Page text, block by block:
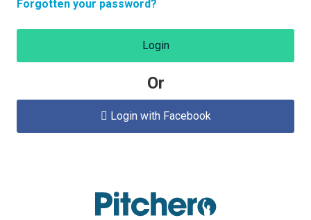
Forgotten your password?
Login
Or
 Login with Facebook